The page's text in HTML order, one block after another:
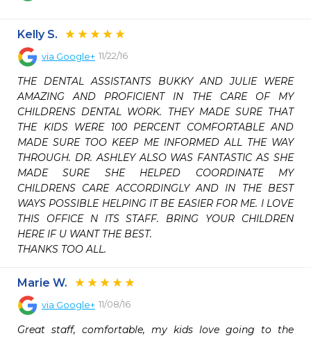
Kelly S.
via Google+ 11/22/16
THE DENTAL ASSISTANTS BUKKY AND JULIE WERE
AMAZING AND PROFICIENT IN THE CARE OF MY
CHILDRENS DENTAL WORK. THEY MADE SURE THAT
THE KIDS WERE 100 PERCENT COMFORTABLE AND
MADE SURE TOO KEEP ME INFORMED ALL THE WAY
THROUGH. DR. ASHLEY ALSO WAS FANTASTIC AS SHE
MADE SURE SHE HELPED COORDINATE MY
CHILDRENS CARE ACCORDINGLY AND IN THE BEST
WAYS POSSIBLE HELPING IT BE EASIER FOR ME. I LOVE
THIS OFFICE N ITS STAFF. BRING YOUR CHILDREN
HERE IF U WANT THE BEST.
THANKS TOO ALL.
Marie W.
via Google+ 11/08/16
Great staff, comfortable, my kids love going to the